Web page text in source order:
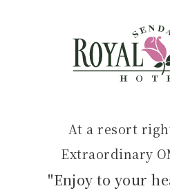
At a resort
Extraordinary
"Enjoy to your